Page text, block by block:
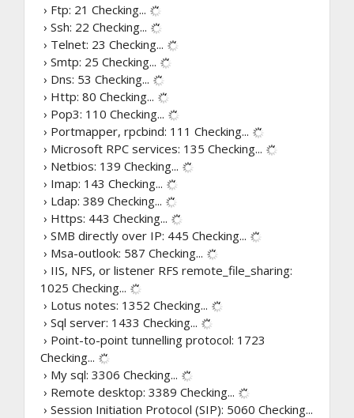
› Ftp: 21 Checking...
› Ssh: 22 Checking...
› Telnet: 23 Checking...
› Smtp: 25 Checking...
› Dns: 53 Checking...
› Http: 80 Checking...
› Pop3: 110 Checking...
› Portmapper, rpcbind: 111 Checking...
› Microsoft RPC services: 135 Checking...
› Netbios: 139 Checking...
› Imap: 143 Checking...
› Ldap: 389 Checking...
› Https: 443 Checking...
› SMB directly over IP: 445 Checking...
› Msa-outlook: 587 Checking...
› IIS, NFS, or listener RFS remote_file_sharing:
1025 Checking...
› Lotus notes: 1352 Checking...
› Sql server: 1433 Checking...
› Point-to-point tunnelling protocol: 1723
Checking...
› My sql: 3306 Checking...
› Remote desktop: 3389 Checking...
› Session Initiation Protocol (SIP): 5060 Checking...